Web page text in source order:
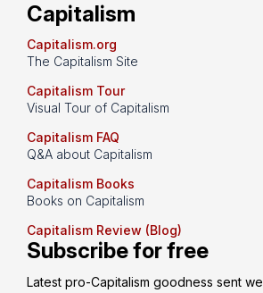
Capitalism
Capitalism.org
The Capitalism Site
Capitalism Tour
Visual Tour of Capitalism
Capitalism FAQ
Q&A about Capitalism
Capitalism Books
Books on Capitalism
Capitalism Review (Blog)
Subscribe for free
Latest pro-Capitalism goodness sent